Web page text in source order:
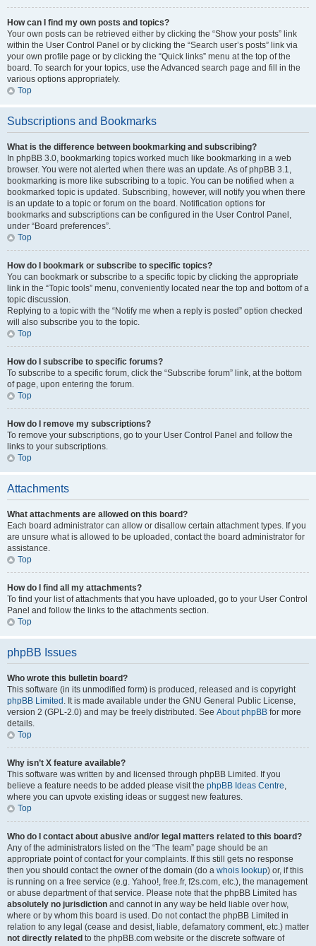
How can I find my own posts and topics?
Your own posts can be retrieved either by clicking the “Show your posts” link
within the User Control Panel or by clicking the “Search user’s posts” link via
your own profile page or by clicking the “Quick links” menu at the top of the
board. To search for your topics, use the Advanced search page and fill in the
various options appropriately.
Top
Subscriptions and Bookmarks
What is the difference between bookmarking and subscribing?
In phpBB 3.0, bookmarking topics worked much like bookmarking in a web
browser. You were not alerted when there was an update. As of phpBB 3.1,
bookmarking is more like subscribing to a topic. You can be notified when a
bookmarked topic is updated. Subscribing, however, will notify you when there
is an update to a topic or forum on the board. Notification options for
bookmarks and subscriptions can be configured in the User Control Panel,
under “Board preferences”.
Top
How do I bookmark or subscribe to specific topics?
You can bookmark or subscribe to a specific topic by clicking the appropriate
link in the “Topic tools” menu, conveniently located near the top and bottom of a
topic discussion.
Replying to a topic with the “Notify me when a reply is posted” option checked
will also subscribe you to the topic.
Top
How do I subscribe to specific forums?
To subscribe to a specific forum, click the “Subscribe forum” link, at the bottom
of page, upon entering the forum.
Top
How do I remove my subscriptions?
To remove your subscriptions, go to your User Control Panel and follow the
links to your subscriptions.
Top
Attachments
What attachments are allowed on this board?
Each board administrator can allow or disallow certain attachment types. If you
are unsure what is allowed to be uploaded, contact the board administrator for
assistance.
Top
How do I find all my attachments?
To find your list of attachments that you have uploaded, go to your User Control
Panel and follow the links to the attachments section.
Top
phpBB Issues
Who wrote this bulletin board?
This software (in its unmodified form) is produced, released and is copyright
phpBB Limited . It is made available under the GNU General Public License,
version 2 (GPL-2.0) and may be freely distributed. See About phpBB for more
details.
Top
Why isn’t X feature available?
This software was written by and licensed through phpBB Limited. If you
believe a feature needs to be added please visit the phpBB Ideas Centre,
where you can upvote existing ideas or suggest new features.
Top
Who do I contact about abusive and/or legal matters related to this board?
Any of the administrators listed on the “The team” page should be an
appropriate point of contact for your complaints. If this still gets no response
then you should contact the owner of the domain (do a whois lookup) or, if this
is running on a free service (e.g. Yahoo!, free.fr, f2s.com, etc.), the management
or abuse department of that service. Please note that the phpBB Limited has
absolutely no jurisdiction and cannot in any way be held liable over how,
where or by whom this board is used. Do not contact the phpBB Limited in
relation to any legal (cease and desist, liable, defamatory comment, etc.) matter
not directly related to the phpBB.com website or the discrete software of